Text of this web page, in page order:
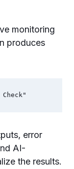
monitoring
produces
error
AI-
the results.